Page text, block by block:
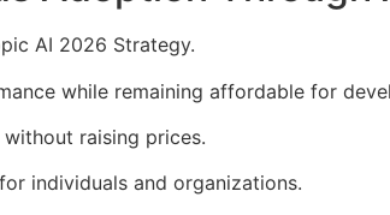
AI 2026 Strategy.
while remaining affordable for
raising prices.
individuals and organizations.